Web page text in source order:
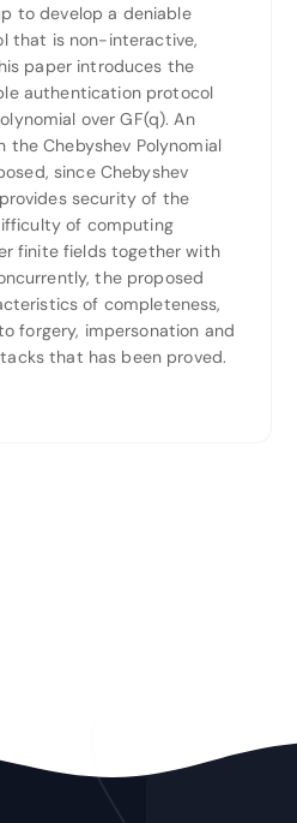
to develop a deniable
that is non-interactive,
paper introduces the
authentication protocol
over GF(q). An
Chebyshev Polynomial
since Chebyshev
security of the
of computing
finite fields together with
the proposed
of completeness,
forgery, impersonation and
that has been proved.